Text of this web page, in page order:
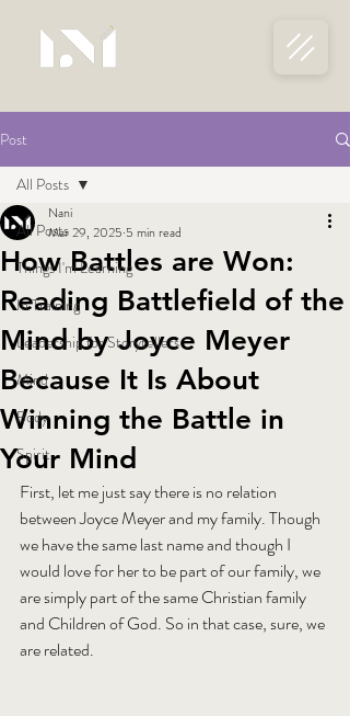
Post
All Posts
Things I'm Learning
In Training
Leadership for Storytellers
Mind
Body
Spirit
All Posts
How Battles are Won:
Reading Battlefield of the
Mind by Joyce Meyer
Because It Is About
Winning the Battle in
Your Mind
Nani
Mar 29, 2025 5 min read
First, let me just say there is no relation
between Joyce Meyer and my family. Though
we have the same last name and though I
would love for her to be part of our family, we
are simply part of the same Christian family
and Children of God. So in that case, sure, we
are related.